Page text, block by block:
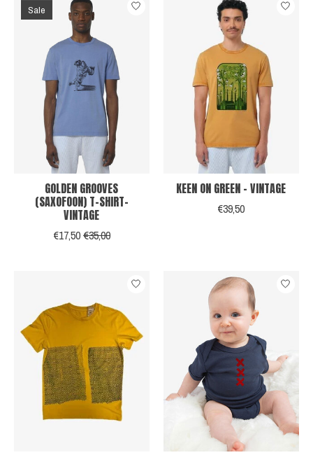
Sale
GOLDEN GROOVES
(SAXOFOON) T-SHIRT-
VINTAGE
€17,50€35,00
KEEN ON GREEN - VINTAGE
€39,50